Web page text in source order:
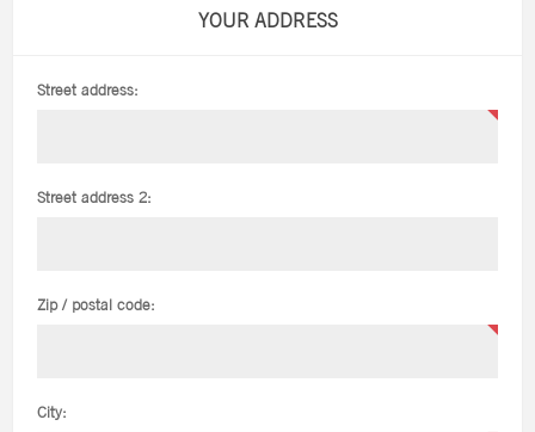
YOUR ADDRESS
Street address:
Street address 2:
Zip / postal code:
City: